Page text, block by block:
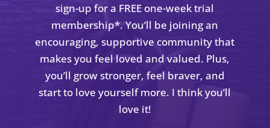
sign-up for a FREE one-week trial
membership*. You’ll be joining an
encouraging, supportive community that
makes you feel loved and valued. Plus,
you’ll grow stronger, feel braver, and
start to love yourself more. I think you’ll
love it!